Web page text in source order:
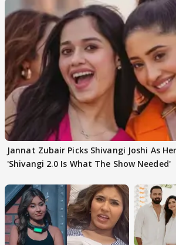
Jannat Zubair Picks Shivangi Joshi As
'Shivangi 2.0 Is What The Show Needed'